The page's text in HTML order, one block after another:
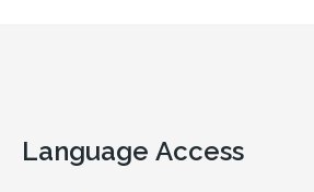
Language Access